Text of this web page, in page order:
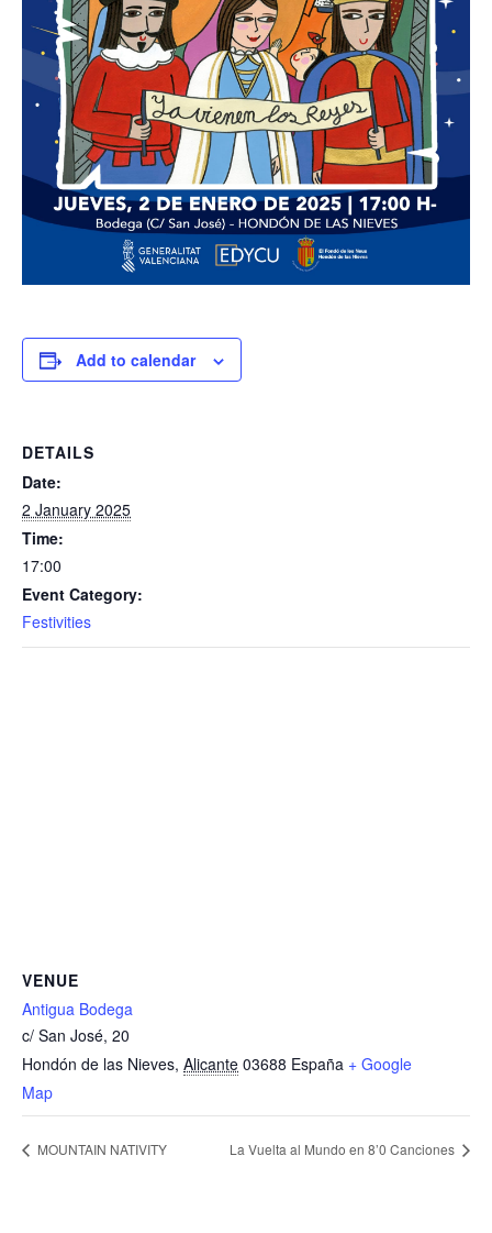
Add to calendar
DETAILS
Date:
2 January 2025
Time:
17:00
Event Category:
Festivities
VENUE
Antigua Bodega
c/ San José, 20
Hondón de las Nieves, Alicante 03688 España + Google
Map
MOUNTAIN NATIVITY La Vuelta al Mundo en 8’0 Canciones